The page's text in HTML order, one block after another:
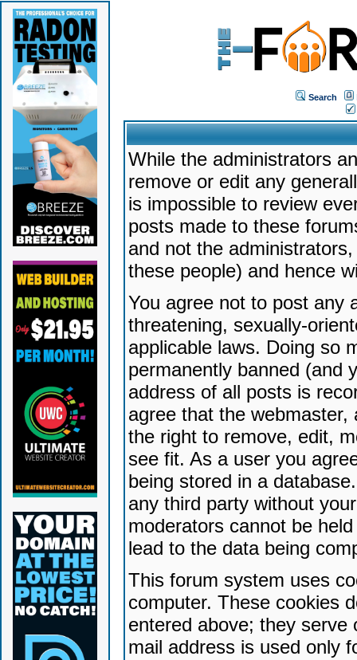
Search
While the administrators
remove or edit any
is impossible to review
posts made to these
and not the
these people) and hence
You agree not to post any
threatening, sexually-
applicable laws. Doing so
permanently banned (and
address of all posts is
agree that the
the right to remove, edit,
see fit. As a user you
being stored in a
any third party without
moderators cannot be
lead to the data being
This forum system uses
computer. These cookies
entered above; they serve
mail address is used only